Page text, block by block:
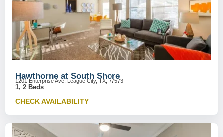
Hawthorne at South Shore
1201 Enterprise Ave, League City, TX, 77573
1, 2 Beds
CHECK AVAILABILITY